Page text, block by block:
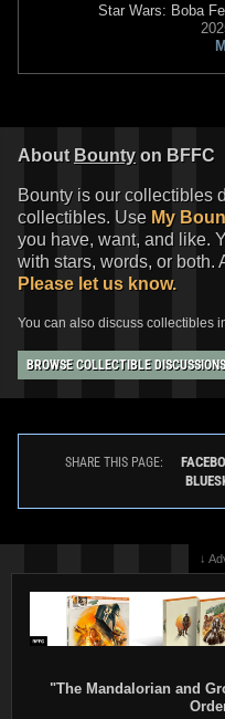
Star Wars: Boba
About Bounty on BFFC
Bounty is our collectibles
collectibles. Use My
you have, want, and like.
with stars, words, or both.
Please let us know.
You can also discuss collectibles
BROWSE COLLECTIBLE DISCUSSIONS
SHARE THIS PAGE:
↓
"The Mandalorian and